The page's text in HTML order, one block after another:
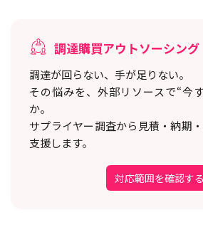
調達購買アウトソーシング
調達が回らない、手が足りない。
その悩みを、外部リソースで“今
か。
サプライヤー調査から見積・納期
支援します。
対応範囲を確認する